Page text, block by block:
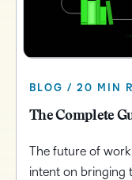
BLOG / 20 MIN
The Complete
The future of
intent on bringing